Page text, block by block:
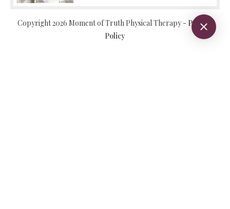
Copyright2026 Moment of Truth Physical Therapy- Privacy
Policy